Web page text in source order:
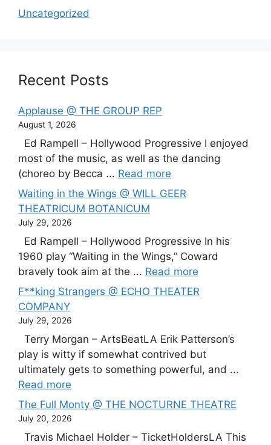
Uncategorized
Recent Posts
Applause @ THE GROUP REP
August 1, 2026
Ed Rampell – Hollywood Progressive I enjoyed
most of the music, as well as the dancing
(choreo by Becca ... Read more
Waiting in the Wings @ WILL GEER
THEATRICUM BOTANICUM
July 29, 2026
Ed Rampell – Hollywood Progressive In his
1960 play “Waiting in the Wings,” Coward
bravely took aim at the ... Read more
F**king Strangers @ ECHO THEATER
COMPANY
July 29, 2026
Terry Morgan – ArtsBeatLA Erik Patterson’s
play is witty if somewhat contrived but
ultimately gets to something powerful, and ...
Read more
The Full Monty @ THE NOCTURNE THEATRE
July 20, 2026
Travis Michael Holder – TicketHoldersLA This